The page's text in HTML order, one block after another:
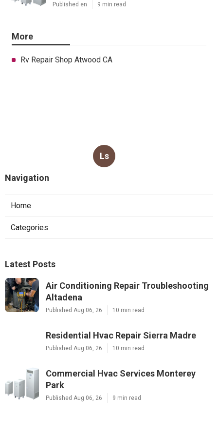
Published en 9 min read
More
Rv Repair Shop Atwood CA
Ls
Navigation
Home
Categories
Latest Posts
Air Conditioning Repair Troubleshooting
Altadena
Published Aug 06, 26 10 min read
Residential Hvac Repair Sierra Madre
Published Aug 06, 26 10 min read
Commercial Hvac Services Monterey
Park
Published Aug 06, 26 9 min read